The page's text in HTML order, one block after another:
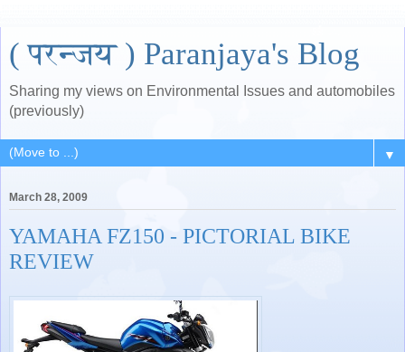
( परन्जय ) Paranjaya's Blog
Sharing my views on Environmental Issues and automobiles
(previously)
▼
March 28, 2009
YAMAHA FZ150 - PICTORIAL BIKE
REVIEW